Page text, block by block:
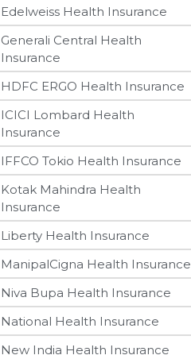
Edelweiss Health Insurance
Generali Central Health
Insurance
HDFC ERGO Health Insurance
ICICI Lombard Health
Insurance
IFFCO Tokio Health Insurance
Kotak Mahindra Health
Insurance
Liberty Health Insurance
ManipalCigna Health Insurance
Niva Bupa Health Insurance
National Health Insurance
New India Health Insurance